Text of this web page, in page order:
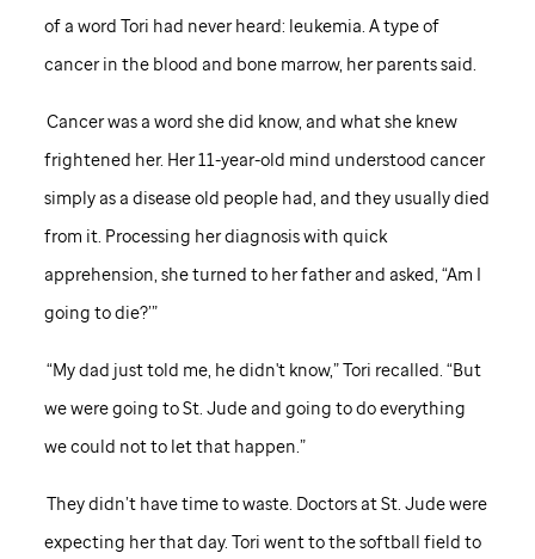
of a word Tori had never heard: leukemia. A type of
cancer in the blood and bone marrow, her parents said.
Cancer was a word she did know, and what she knew
frightened her. Her 11-year-old mind understood cancer
simply as a disease old people had, and they usually died
from it. Processing her diagnosis with quick
apprehension, she turned to her father and asked, “Am I
going to die?’”
“My dad just told me, he didn't know,” Tori recalled. “But
we were going toSt. Judeand going to do everything
we could not to let that happen.”
They didn’t have time to waste. Doctors atSt. Judewere
expecting her that day. Tori went to the softball field to